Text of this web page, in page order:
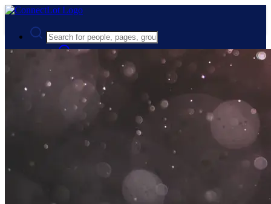
Advanced Search
Guest
Register